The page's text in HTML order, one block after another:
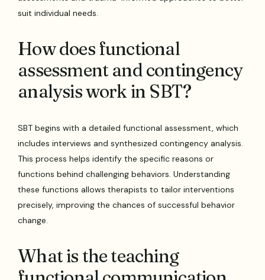
suit individual needs.
How does functional
assessment and contingency
analysis work in SBT?
SBT begins with a detailed functional assessment, which
includes interviews and synthesized contingency analysis.
This process helps identify the specific reasons or
functions behind challenging behaviors. Understanding
these functions allows therapists to tailor interventions
precisely, improving the chances of successful behavior
change.
What is the teaching